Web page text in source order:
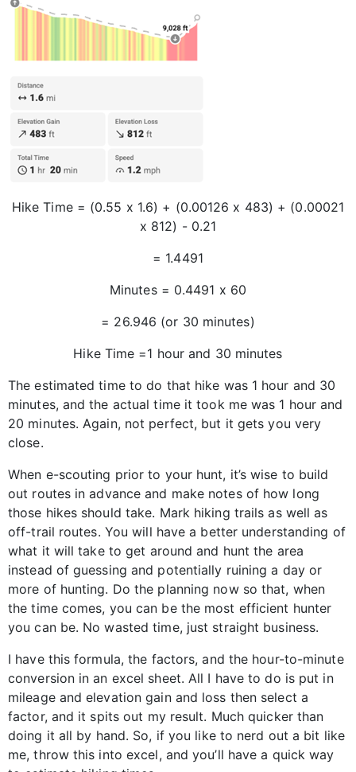
Hike Time = (0.55 x 1.6) + (0.00126 x 483) + (0.00021
x 812) - 0.21
= 1.4491
Minutes = 0.4491 x 60
= 26.946 (or 30 minutes)
Hike Time =1 hour and 30 minutes
The estimated time to do that hike was 1 hour and 30
minutes, and the actual time it took me was 1 hour and
20 minutes. Again, not perfect, but it gets you very
close.
When e-scouting prior to your hunt, it’s wise to build
out routes in advance and make notes of how long
those hikes should take. Mark hiking trails as well as
off-trail routes. You will have a better understanding of
what it will take to get around and hunt the area
instead of guessing and potentially ruining a day or
more of hunting. Do the planning now so that, when
the time comes, you can be the most efficient hunter
you can be. No wasted time, just straight business.
I have this formula, the factors, and the hour-to-minute
conversion in an excel sheet. All I have to do is put in
mileage and elevation gain and loss then select a
factor, and it spits out my result. Much quicker than
doing it all by hand. So, if you like to nerd out a bit like
me, throw this into excel, and you’ll have a quick way